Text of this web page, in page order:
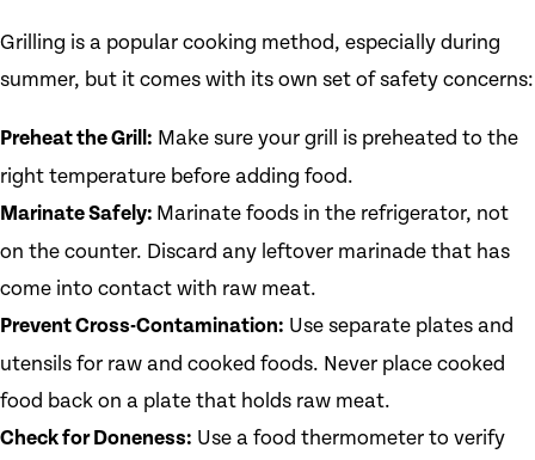
Grilling is a popular cooking method, especially during
summer, but it comes with its own set of safety concerns:
Preheat the Grill: Make sure your grill is preheated to the
right temperature before adding food.
Marinate Safely: Marinate foods in the refrigerator, not
on the counter. Discard any leftover marinade that has
come into contact with raw meat.
Prevent Cross-Contamination: Use separate plates and
utensils for raw and cooked foods. Never place cooked
food back on a plate that holds raw meat.
Check for Doneness: Use a food thermometer to verify